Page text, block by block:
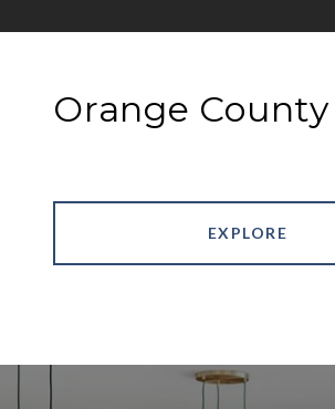
Orange County
EXPLORE